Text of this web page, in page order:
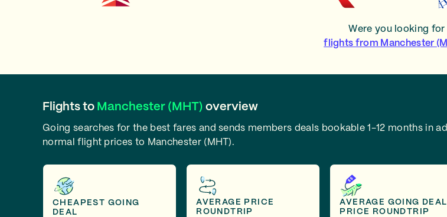
Were you looking for
flights from Manchester
Flights to Manchester (MHT) overview
Going searches for the best fares and sends members deals bookable 1-12 months in
normal flight prices to Manchester (MHT).
CHEAPEST GOING
DEAL
AVERAGE PRICE
ROUNDTRIP
AVERAGE GOING DEAL
PRICE ROUNDTRIP